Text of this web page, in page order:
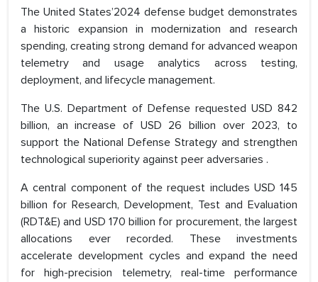
The United States’2024 defense budget demonstrates
a historic expansion in modernization and research
spending, creating strong demand for advanced weapon
telemetry and usage analytics across testing,
deployment, and lifecycle management.
The U.S. Department of Defense requested USD 842
billion, an increase of USD 26 billion over 2023, to
support the National Defense Strategy and strengthen
technological superiority against peer adversaries .
A central component of the request includes USD 145
billion for Research, Development, Test and Evaluation
(RDT&E) and USD 170 billion for procurement, the largest
allocations ever recorded. These investments
accelerate development cycles and expand the need
for high-precision telemetry, real-time performance